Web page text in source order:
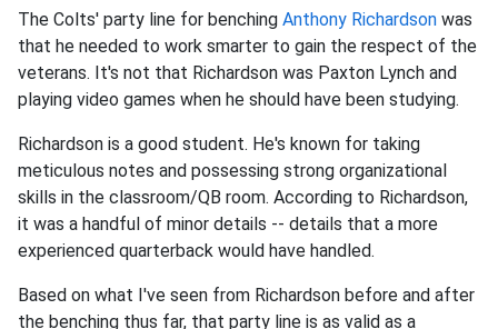
The Colts' party line for benching Anthony Richardson was
that he needed to work smarter to gain the respect of the
veterans. It's not that Richardson was Paxton Lynch and
playing video games when he should have been studying.
Richardson is a good student. He's known for taking
meticulous notes and possessing strong organizational
skills in the classroom/QB room. According to Richardson,
it was a handful of minor details -- details that a more
experienced quarterback would have handled.
Based on what I've seen from Richardson before and after
the benching thus far, that party line is as valid as a